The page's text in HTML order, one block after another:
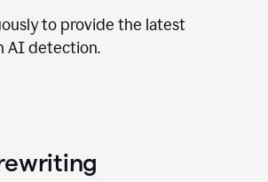
to provide the latest
AI detection.